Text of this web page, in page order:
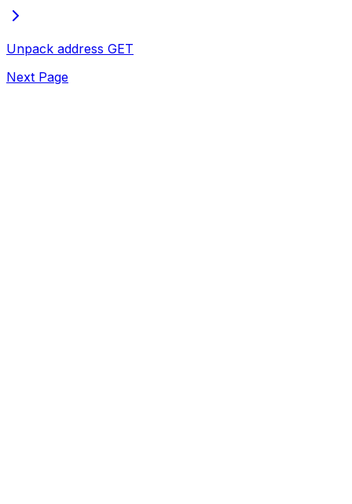
Unpack address GET
Next Page